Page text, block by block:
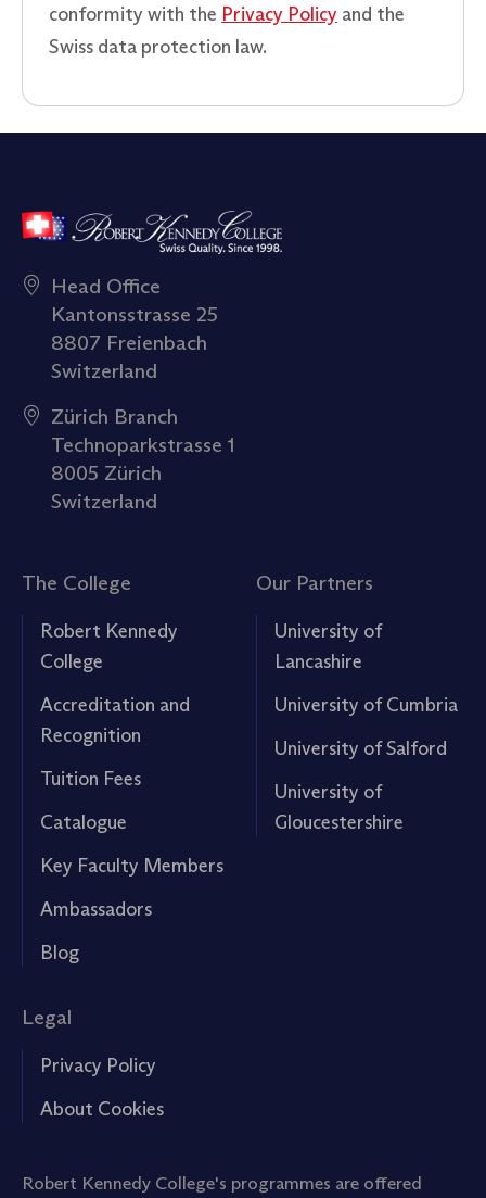
conformity with the Privacy Policy and the
Swiss data protection law.
Head Office
Kantonsstrasse 25
8807 Freienbach
Switzerland
Zürich Branch
Technoparkstrasse 1
8005 Zürich
Switzerland
The College
Robert Kennedy
College
Accreditation and
Recognition
Tuition Fees
Catalogue
Key Faculty Members
Ambassadors
Blog
Our Partners
University of
Lancashire
University of Cumbria
University of Salford
University of
Gloucestershire
Legal
Privacy Policy
About Cookies
Robert Kennedy College's programmes are offered